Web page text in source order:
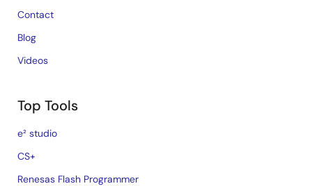
Contact
Blog
Videos
Top Tools
e² studio
CS+
Renesas Flash Programmer